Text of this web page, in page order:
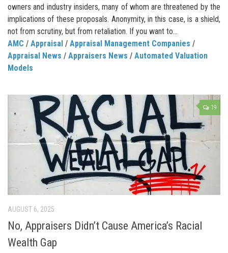
owners and industry insiders, many of whom are threatened by the
implications of these proposals. Anonymity, in this case, is a shield,
not from scrutiny, but from retaliation. If you want to...
AMC / Appraisal / Appraisal Management Companies /
Appraisal News / Appraisers News / Automated Valuation
Models
19
AUGUST 6, 2025
No, Appraisers Didn’t Cause America’s Racial
Wealth Gap